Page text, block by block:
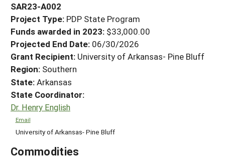
RESOURCES & LEARNING
HELP
SAR23-A002
Project Type: PDP State Program
Funds awarded in 2023: $33,000.00
Projected End Date: 06/30/2026
Grant Recipient: University of Arkansas- Pine Bluff
Region: Southern
State:Arkansas
State Coordinator:
Dr. Henry English
Email
University of Arkansas- Pine Bluff
Commodities